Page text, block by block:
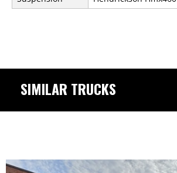
SIMILAR TRUCKS